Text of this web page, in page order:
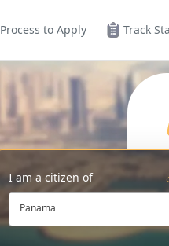
Process to Apply Track
I am a citizen of
Panama